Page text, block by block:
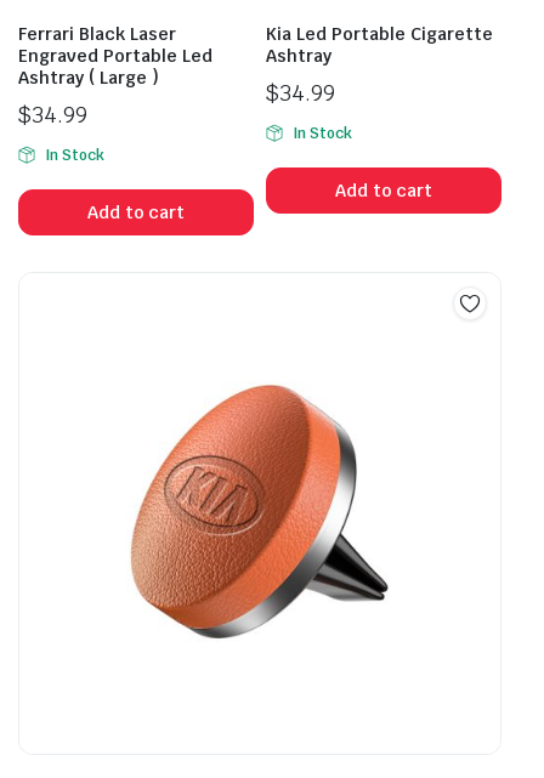
Ferrari Black Laser
Engraved Portable Led
Ashtray ( Large )
$34.99
In Stock
Add to cart
Kia Led Portable Cigarette
Ashtray
$34.99
In Stock
Add to cart